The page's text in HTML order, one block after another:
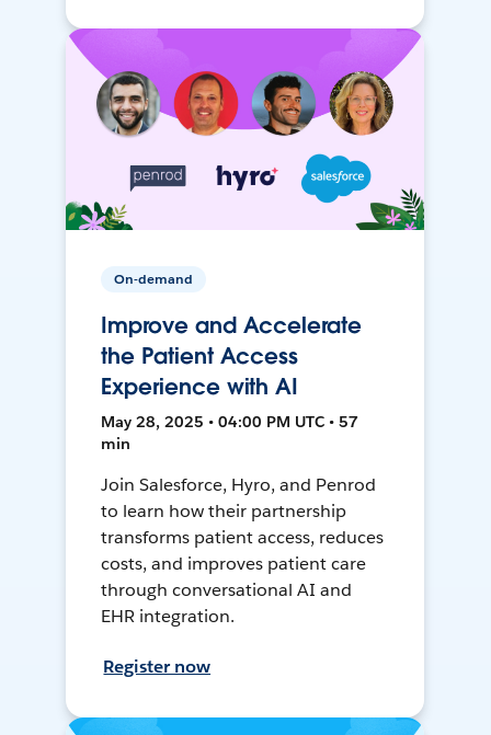
On-demand
Improve and Accelerate
the Patient Access
Experience with AI
May 28, 2025 • 04:00 PM UTC • 57
min
Join Salesforce, Hyro, and Penrod
to learn how their partnership
transforms patient access, reduces
costs, and improves patient care
through conversational AI and
EHR integration.
Register now